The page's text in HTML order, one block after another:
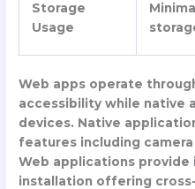
Storage
Usage
Web apps operate
accessibility while native
devices. Native
features including
Web applications
installation offering